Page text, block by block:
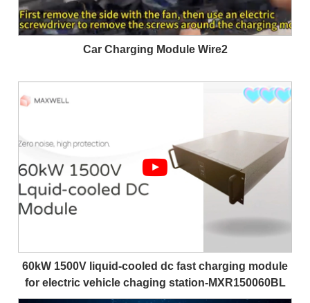
Car Charging Module Wire2
60kW 1500V liquid-cooled dc fast charging module
for electric vehicle chaging station-MXR150060BL